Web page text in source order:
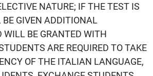
NATURE; IF THE TEST IS
GIVEN ADDITIONAL
BE GRANTED WITH
ARE REQUIRED TO TAKE
OF THE ITALIAN LANGUAGE,